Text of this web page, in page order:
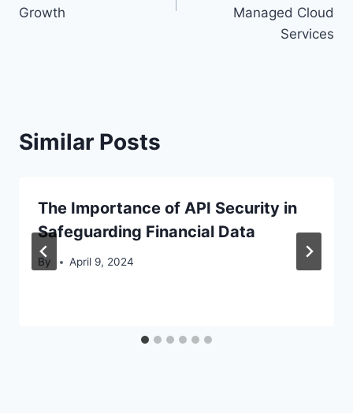
Growth
Managed Cloud
Services
Similar Posts
The Importance of API Security in
Safeguarding Financial Data
By April 9, 2024